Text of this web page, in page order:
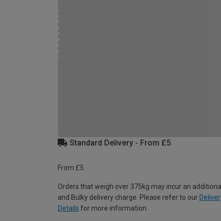
Standard Delivery - From £5
From £5
Orders that weigh over 375kg may incur an
and Bulky delivery charge. Please refer to our
Details for more information.